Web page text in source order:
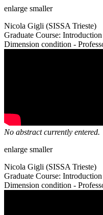
enlarge smaller
Nicola Gigli (SISSA Trieste)
Graduate Course:
Dimension condition -
No abstract currently entered.
enlarge smaller
Nicola Gigli (SISSA Trieste)
Graduate Course:
Dimension condition -